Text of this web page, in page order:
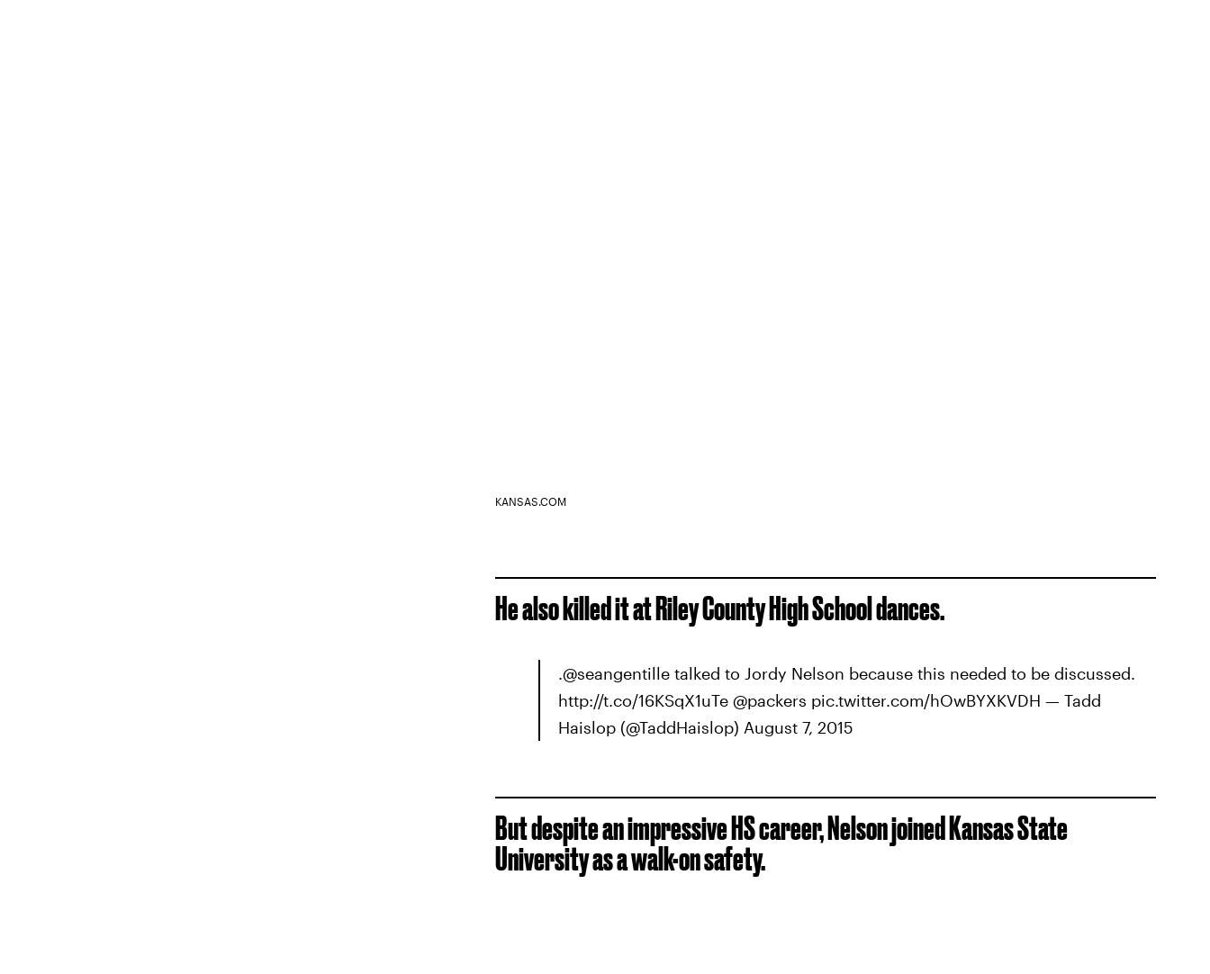
KANSAS.COM
He also killed it at Riley County High School dances.
.@seangentille talked to Jordy Nelson because this needed to be discussed.
http://t.co/16KSqX1uTe @packers pic.twitter.com/hOwBYXKVDH — Tadd
Haislop (@TaddHaislop) August 7, 2015
But despite an impressive HS career, Nelson joined Kansas State
University as a walk-on safety.